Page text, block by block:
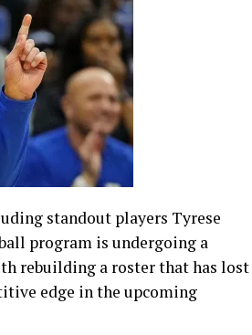
standout players Tyrese
program is undergoing a
rebuilding a roster that has lost
edge in the upcoming